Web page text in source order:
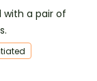
with a pair of